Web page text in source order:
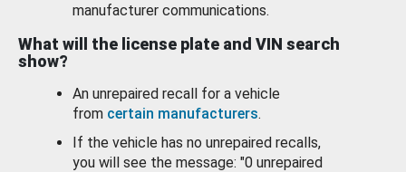
manufacturer communications.
What will the license plate and VIN search
show?
An unrepaired recall for a vehicle
from certain manufacturers.
If the vehicle has no unrepaired recalls,
you will see the message: "0 unrepaired